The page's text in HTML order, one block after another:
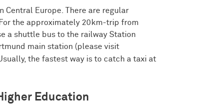
Central Europe. There are regular
the approximately 20km-trip from
a shuttle bus to the railway Station
main station (please visit
the fastest way is to catch a taxi at
Education